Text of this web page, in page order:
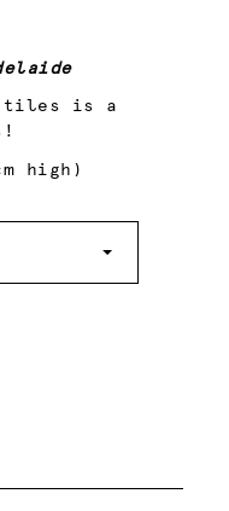
tiles is a
high)